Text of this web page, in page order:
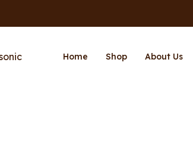
Home Shop About Us